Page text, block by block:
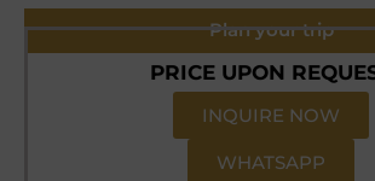
Plan your trip
PRICE UPON
INQUIRE NOW
WHATSAPP